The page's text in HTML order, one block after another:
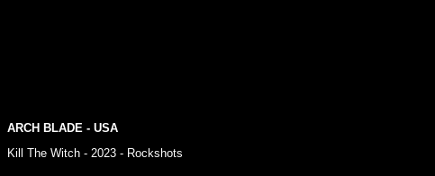
ARCH BLADE - USA
Kill The Witch - 2023 - Rockshots